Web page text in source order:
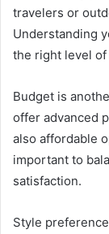
travelers or
Understanding
the right level of
Budget is
offer advanced
also affordable
important to
satisfaction.
Style